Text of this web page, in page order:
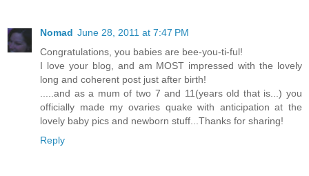
Nomad June 28, 2011 at 7:47 PM
Congratulations, you babies are bee-you-ti-ful!
I love your blog, and am MOST impressed with the lovely
long and coherent post just after birth!
.....and as a mum of two 7 and 11(years old that is...) you
officially made my ovaries quake with anticipation at the
lovely baby pics and newborn stuff...Thanks for sharing!
Reply